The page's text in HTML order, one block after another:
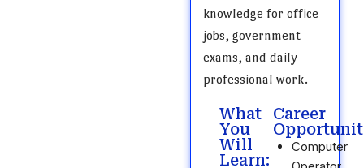
knowledge for office
jobs, government
exams, and daily
professional work.
What
You
Will
Learn:
Career
Computer